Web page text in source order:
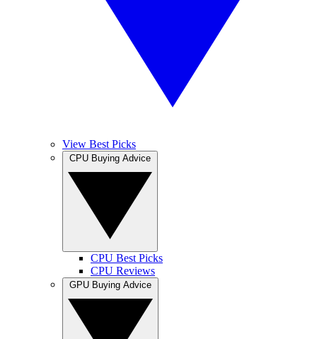
View Best Picks
CPU Best Picks
CPU Reviews